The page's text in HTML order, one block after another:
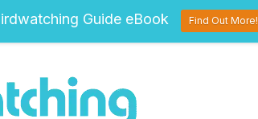
Guide eBook Find Out More!